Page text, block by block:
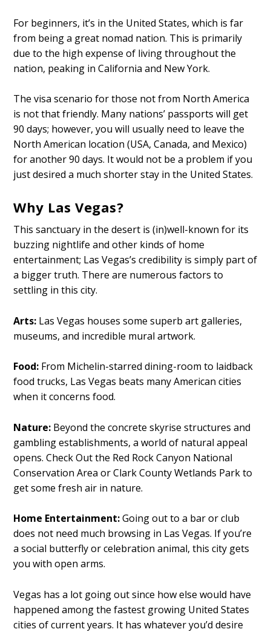
For beginners, it’s in the United States, which is far
from being a great nomad nation. This is primarily
due to the high expense of living throughout the
nation, peaking in California and New York.
The visa scenario for those not from North America
is not that friendly. Many nations’ passports will get
90 days; however, you will usually need to leave the
North American location (USA, Canada, and Mexico)
for another 90 days. It would not be a problem if you
just desired a much shorter stay in the United States.
Why Las Vegas?
This sanctuary in the desert is (in)well-known for its
buzzing nightlife and other kinds of home
entertainment; Las Vegas’s credibility is simply part of
a bigger truth. There are numerous factors to
settling in this city.
Arts: Las Vegas houses some superb art galleries,
museums, and incredible mural artwork.
Food: From Michelin-starred dining-room to laidback
food trucks, Las Vegas beats many American cities
when it concerns food.
Nature: Beyond the concrete skyrise structures and
gambling establishments, a world of natural appeal
opens. Check Out the Red Rock Canyon National
Conservation Area or Clark County Wetlands Park to
get some fresh air in nature.
Home Entertainment:Going out to a bar or club
does not need much browsing in Las Vegas. If you’re
a social butterfly or celebration animal, this city gets
you with open arms.
Vegas has a lot going out since how else would have
happened among the fastest growing United States
cities of current years. It has whatever you’d desire